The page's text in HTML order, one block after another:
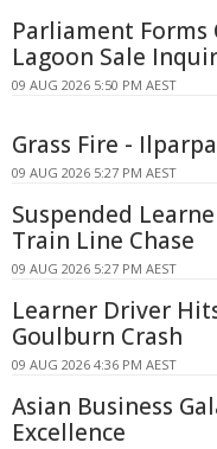
Parliament
Lagoon Sale
09 AUG 2026 5:50 PM AEST
Grass Fire -
09 AUG 2026 5:27 PM AEST
Suspended
Train Line Chase
09 AUG 2026 5:27 PM AEST
Learner Driver
Goulburn Crash
09 AUG 2026 4:36 PM AEST
Asian Business
Excellence